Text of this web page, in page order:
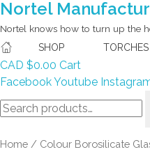
Nortel
Nortel knows how to turn up the
SHOP
TORCHES
CAD $0.00 Cart
FacebookYoutube
Search
for:
Home / Colour Borosilicate